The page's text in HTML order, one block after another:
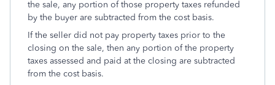
the sale, any portion of those property taxes refunded
by the buyer are subtracted from the cost basis.
If the seller did not pay property taxes prior to the
closing on the sale, then any portion of the property
taxes assessed and paid at the closing are subtracted
from the cost basis.